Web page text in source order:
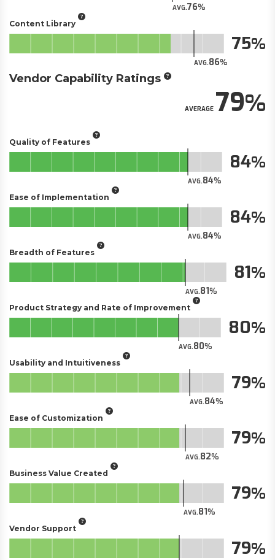
AVG.76
Content Library
AVG.86
75
Vendor Capability Ratings
AVERAGE79
Quality of Features
AVG.84
84
Ease of Implementation
AVG.84
84
Breadth of Features
AVG.81
81
Product Strategy and Rate of Improvement
AVG.80
80
Usability and Intuitiveness
AVG.84
79
Ease of Customization
AVG.82
79
Business Value Created
AVG.81
79
Vendor Support
79